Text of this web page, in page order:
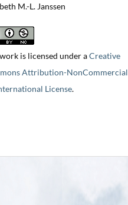
M.-L. Janssen
is licensed under aCreative
Attribution-NonCommercial
License.